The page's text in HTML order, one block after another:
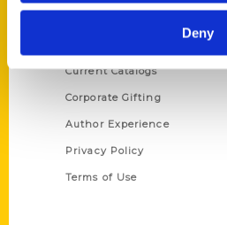
Deny
Current Catalogs
Corporate Gifting
Author Experience
Privacy Policy
Terms of Use